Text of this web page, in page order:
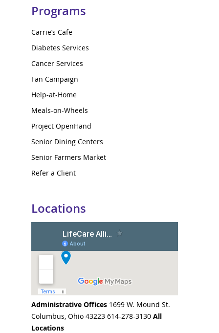
Programs
Carrie’s Cafe
Diabetes Services
Cancer Services
Fan Campaign
Help-at-Home
Meals-on-Wheels
Project OpenHand
Senior Dining Centers
Senior Farmers Market
Refer a Client
Locations
Administrative Offices 1699 W. Mound St.
Columbus, Ohio 43223 614-278-3130 All
Locations